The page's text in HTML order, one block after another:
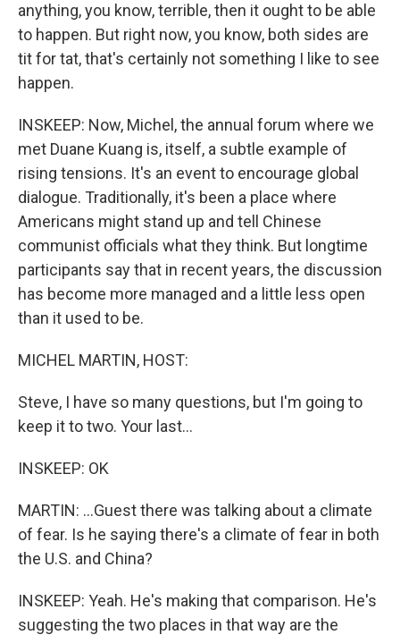
anything, you know, terrible, then it ought to be able
to happen. But right now, you know, both sides are
tit for tat, that's certainly not something I like to see
happen.
INSKEEP: Now, Michel, the annual forum where we
met Duane Kuang is, itself, a subtle example of
rising tensions. It's an event to encourage global
dialogue. Traditionally, it's been a place where
Americans might stand up and tell Chinese
communist officials what they think. But longtime
participants say that in recent years, the discussion
has become more managed and a little less open
than it used to be.
MICHEL MARTIN, HOST:
Steve, I have so many questions, but I'm going to
keep it to two. Your last...
INSKEEP: OK
MARTIN: ...Guest there was talking about a climate
of fear. Is he saying there's a climate of fear in both
the U.S. and China?
INSKEEP: Yeah. He's making that comparison. He's
suggesting the two places in that way are the